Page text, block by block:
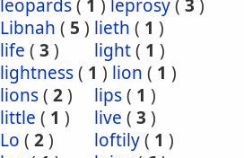
leopards( 1 ) leprosy( 3 )
Libnah ( 5 ) lieth ( 1 )
life ( 3 ) light( 1 )
lightness( 1 ) lion ( 1 )
lions( 2) lips( 1 )
little ( 1 ) live ( 3 )
Lo ( 2) loftily( 1 )